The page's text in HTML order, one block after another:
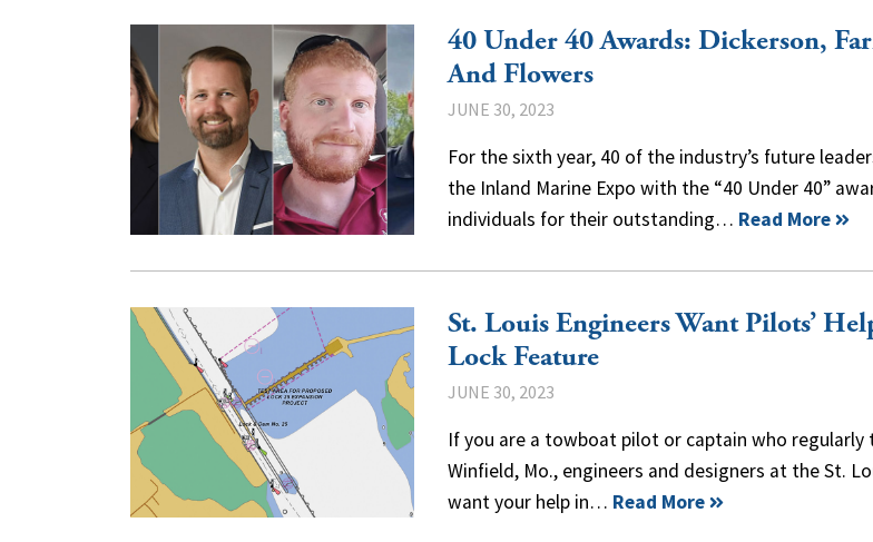
40 Under 40 Awards: Dickerson,
And Flowers
JUNE 30, 2023
For the sixth year, 40 of the industry’s future
the Inland Marine Expo with the “40 Under 40”
individuals for their outstanding… Read More
St. Louis Engineers Want Pilots’
Lock Feature
JUNE 30, 2023
If you are a towboat pilot or captain who regularly
Winfield, Mo., engineers and designers at the St.
want your help in… Read More